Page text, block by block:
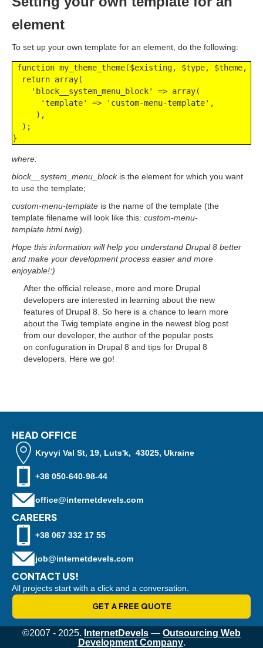
element
To set up your own template for an element, do the following:
function my_theme_theme($existing, $type, $theme,
  return array(
    'block__system_menu_block' => array(
      'template' => 'custom-menu-template',
     ),
  );
}
where:
block__system_menu_blockis the element for which you want
to use the template;
custom-menu-template is the name of the template (the
template filename will look like this: custom-menu-
template.html.twig).
Hope this information will help you understand Drupal 8 better
and make your development process easier and more
enjoyable!:)
After the official release, more and more Drupal
developers are interested in learning about the new
features of Drupal 8. So here is a chance to learn more
about the Twig template engine in the newest blog post
from our developer, the author of the popular posts
on confuguration in Drupal 8 and tips for Drupal 8
developers. Here we go!
HEAD OFFICE
Kryvyi Val St, 19, Luts'k, 43025, Ukraine
+38 050-640-98-44
office@internetdevels.com
CAREERS
+38 067 332 17 55
job@internetdevels.com
CONTACT US!
All projects start with a click and a conversation.
GET A FREE QUOTE
©2007 - 2025. InternetDevels — Outsourcing Web
Development Company.